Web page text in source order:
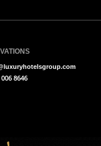
8646